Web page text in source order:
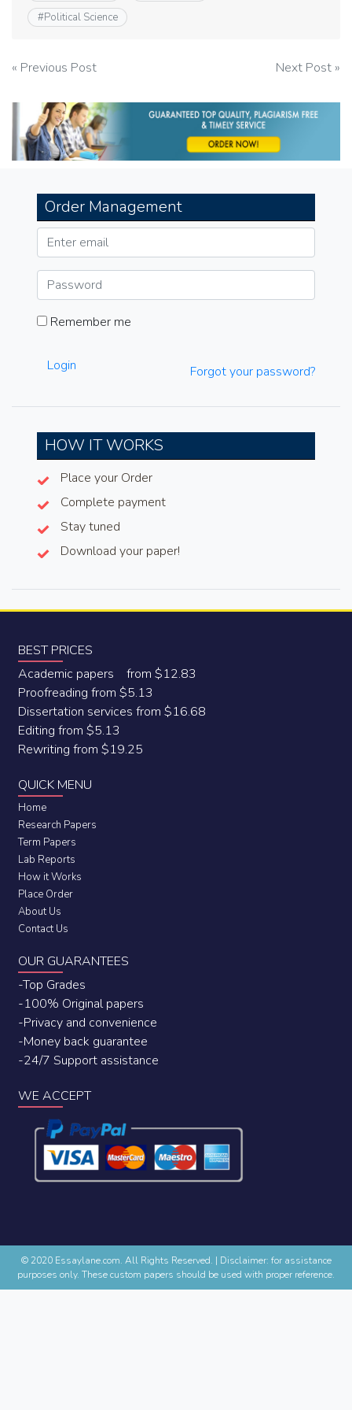
#Political Science
Post
navigation
« Previous Post Next Post »
Order Management
Remember me
Login Forgot your password?
HOW IT WORKS
Place your Order
Complete payment
Stay tuned
Download your paper!
BEST PRICES
Academic papers from $12.83
Proofreading from $5.13
Dissertation services from $16.68
Editing from $5.13
Rewriting from $19.25
QUICK MENU
Home
Research Papers
Term Papers
Lab Reports
How it Works
Place Order
About Us
Contact Us
OUR GUARANTEES
-Top Grades
-100% Original papers
-Privacy and convenience
-Money back guarantee
-24/7 Support assistance
WE ACCEPT
© 2020 Essaylane.com. All Rights Reserved. | Disclaimer: for assistance
purposes only. These custom papers should be used with proper reference.